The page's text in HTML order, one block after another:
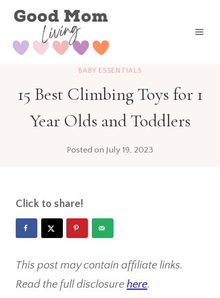
Skip
content
BABY ESSENTIALS
15 Best Climbing Toys for 1
Year Olds and Toddlers
Posted on July 19, 2023
Click to share!
This post may contain affiliate links.
Read the full disclosure here.